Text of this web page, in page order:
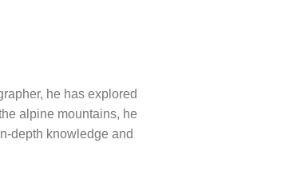
he has explored
alpine mountains, he
depth knowledge and